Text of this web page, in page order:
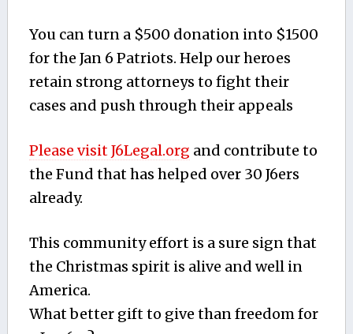
You can turn a $500 donation into $1500
for the Jan 6 Patriots. Help our heroes
retain strong attorneys to fight their
cases and push through their appeals
Please visit J6Legal.org and contribute to
the Fund that has helped over 30 J6ers
already.
This community effort is a sure sign that
the Christmas spirit is alive and well in
America.
What better gift to give than freedom for